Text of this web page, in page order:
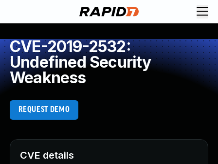
CVE-2019-2532:
Undefined Security
Weakness
REQUEST DEMO
CVE details